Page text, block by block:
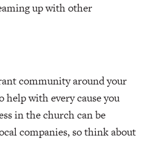
up with other
community around your
with every cause you
in the church can be
companies, so think about